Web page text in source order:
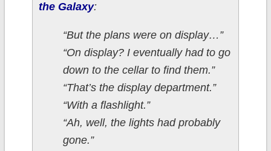
the Galaxy:
“But the plans were on display…”
“On display? I eventually had to go
down to the cellar to find them.”
“That’s the display department.”
“With a flashlight.”
“Ah, well, the lights had probably
gone.”